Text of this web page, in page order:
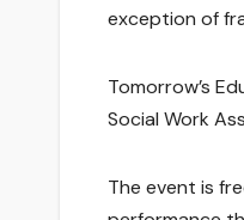
exception of
Tomorrow’s
Social Work
The event is